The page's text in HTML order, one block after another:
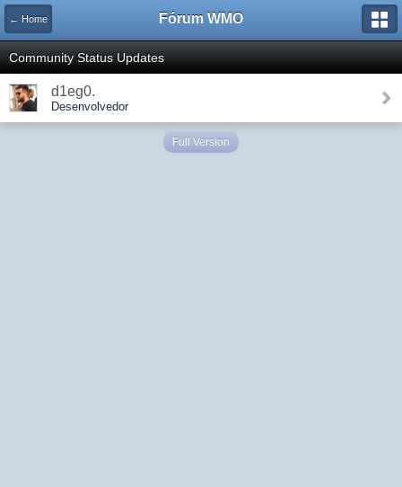
← Home Fórum WMO
Community Status Updates
d1eg0.
Desenvolvedor
Full Version